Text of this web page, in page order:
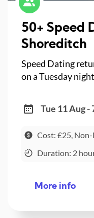
50+ Speed
Speed Dating
on a Tuesday
Tue 11 Aug -
Cost: £25,
Duration: 2
More info